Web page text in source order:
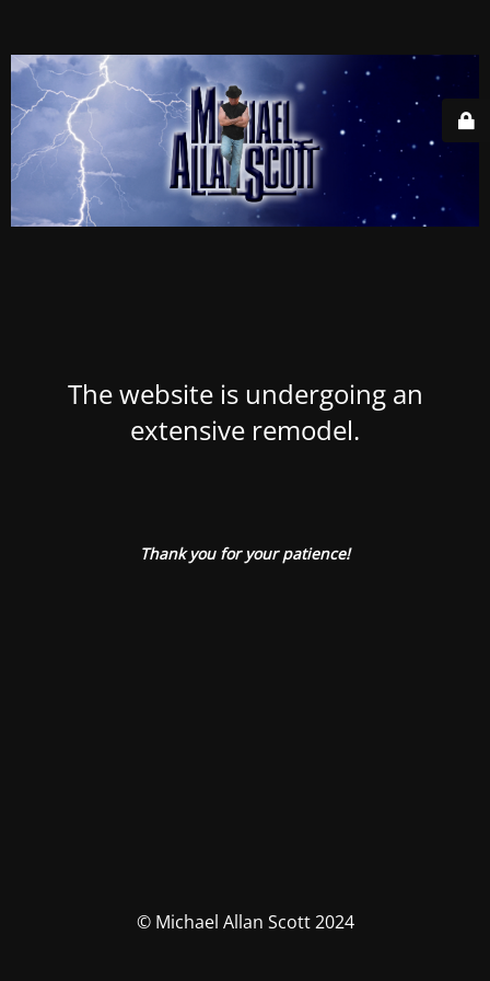
The website is undergoing an
extensive remodel.
Thank you for your patience!
© Michael Allan Scott 2024